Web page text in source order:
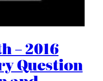
– 2016
Question